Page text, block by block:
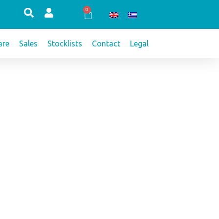
0
Cart
Sales Stocklists Contact Legal